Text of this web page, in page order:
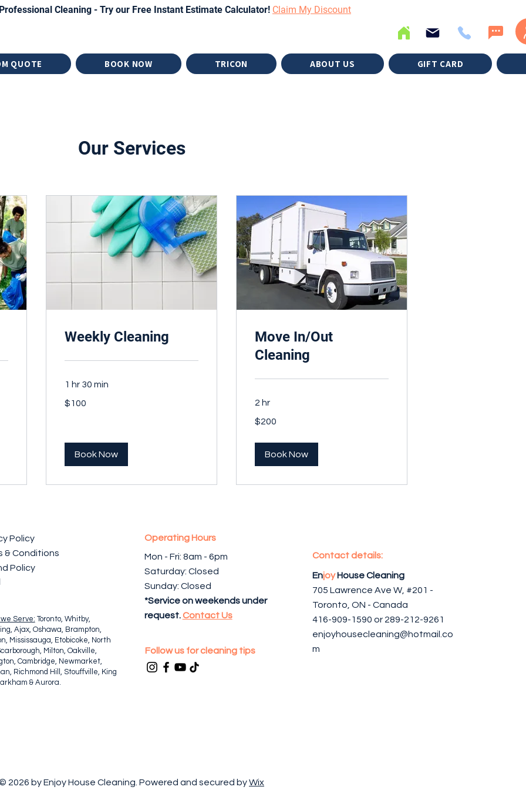
Cleaning - Try our Free Instant Estimate Calculator! Claim My Discount
QUOTE BOOK NOW TRICON ABOUT US GIFT CARD
Our Services
Weekly Cleaning
1 hr 30 min
Canadian
$100
Book Now
Move In/Out
Cleaning
2 hr
Canadian
$200
Book Now
Policy
& Conditions
Policy
Serve: Toronto, Whitby,
Ajax, Oshawa, Brampton,
Mississauga, Etobicoke, North
Milton, Oakville,
Cambridge, Newmarket,
Richmond Hill, Stouffville, King
& Aurora.
Operating Hours
Mon - Fri: 8am - 6pm ​​
Saturday: Closed
Sunday: Closed
*Service on weekends under
request.Contact Us
Follow us for cleaning tips
Contact details:
EnjoyHouse Cleaning
705 Lawrence Ave W, #201 -
Toronto, ON - Canada
416-909-1590 or 289-212-9261
enjoyhousecleaning@hotmail.co
m
2026 by Enjoy House Cleaning. Powered and secured byWix